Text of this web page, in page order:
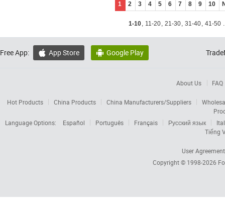
1 2 3 4 5 6 7 8 9 10
1-10, 11-20, 21-30, 31-40, 41-50
Free App:  App Store  Google Play
About Us FAQ
Hot Products China Products China Manufacturers/Suppliers
Language Options:
Español Português Français Русский язык
Tiếng
User Agreement
Copyright © 1998-2026